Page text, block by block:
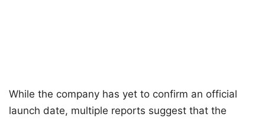
While the company has yet to confirm an official
launch date, multiple reports suggest that the